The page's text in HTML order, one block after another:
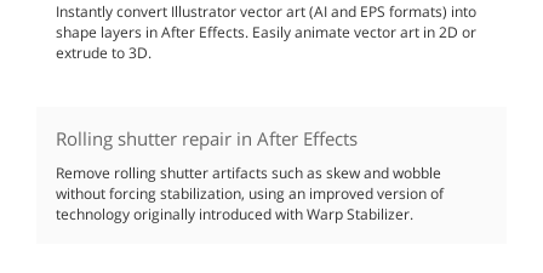
Instantly convert Illustrator vector art (AI and EPS formats) into
shape layers in After Effects. Easily animate vector art in 2D or
extrude to 3D.
Rolling shutter repair in After Effects
Remove rolling shutter artifacts such as skew and wobble
without forcing stabilization, using an improved version of
technology originally introduced with Warp Stabilizer.